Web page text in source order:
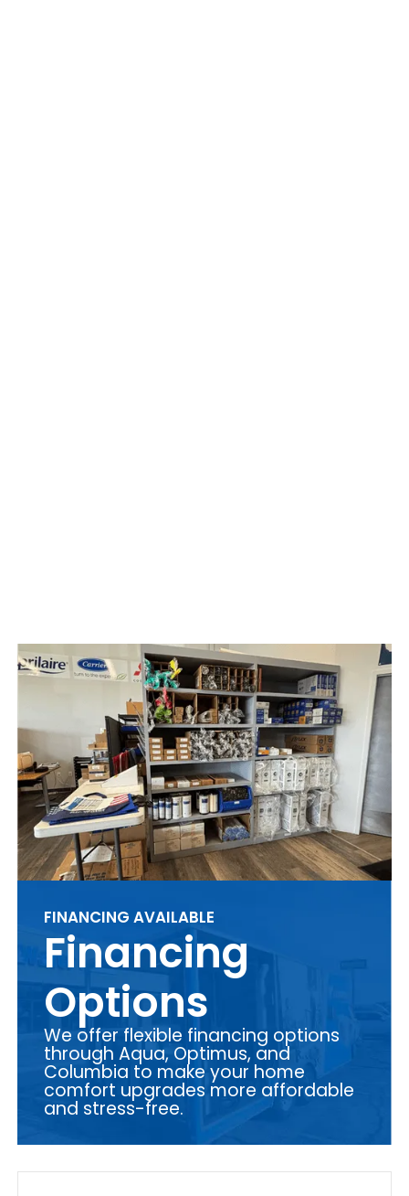
FINANCING AVAILABLE
Financing
Options
We offer flexible financing options
through Aqua, Optimus, and
Columbia to make your home
comfort upgrades more affordable
and stress-free.